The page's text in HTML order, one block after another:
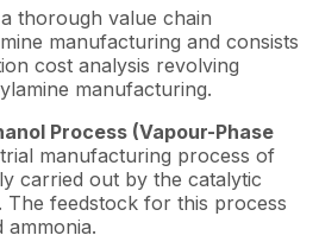
thorough value chain
manufacturing and consists
cost analysis revolving
manufacturing.
Process (Vapour-Phase
manufacturing process of
carried out by the catalytic
The feedstock for this process
ammonia.